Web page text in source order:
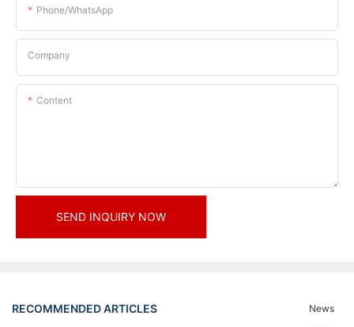
Phone/whatsApp
Company
Content
SEND INQUIRY NOW
RECOMMENDED ARTICLES News